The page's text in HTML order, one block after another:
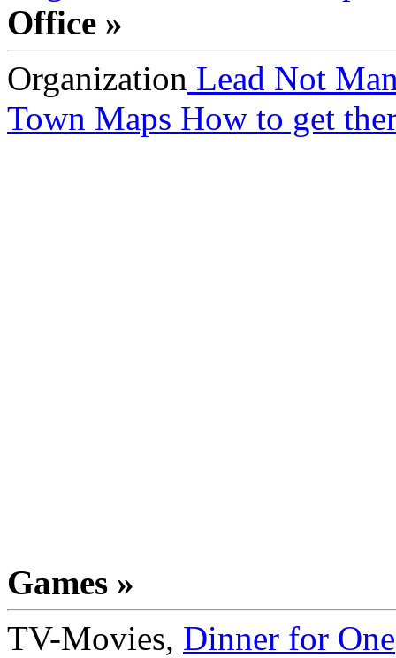
Office »
Organization Lead Not
Town Maps How to get
Games »
TV-Movies, Dinner for One